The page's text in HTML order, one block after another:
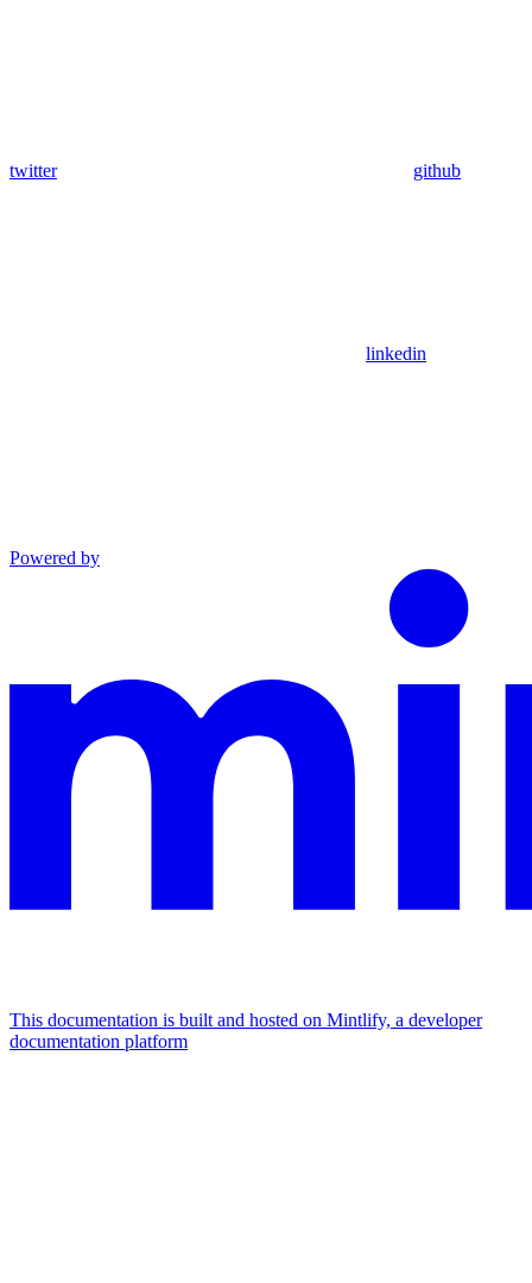
twitter github
linkedin
Powered by
This documentation is built and hosted on Mintlify, a developer
documentation platform